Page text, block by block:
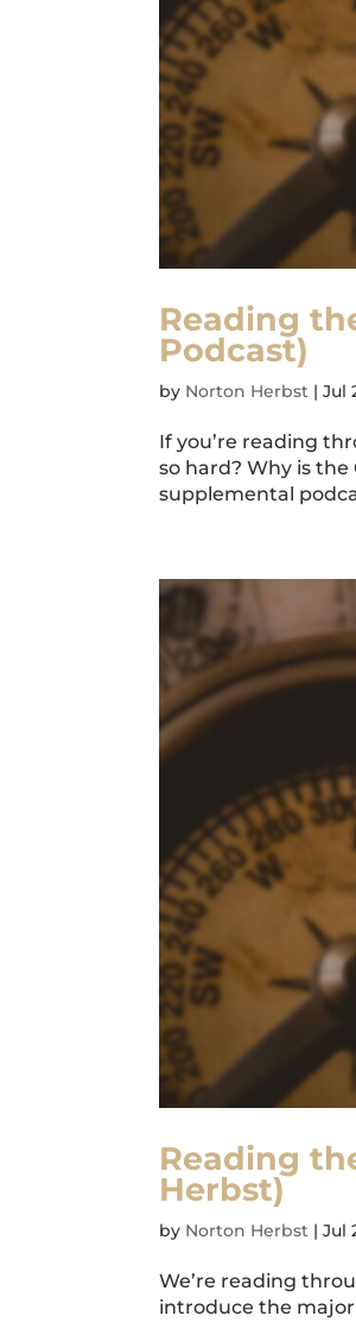
Reading
Podcast)
by Norton Herbst |Jul
If you’re reading
so hard? Why is
supplemental
Reading
Herbst)
by Norton Herbst |Jul
We’re reading
introduce the major